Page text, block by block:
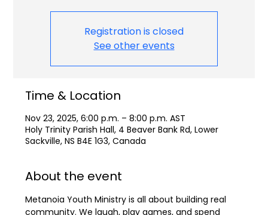
Registration is closed
See other events
Time & Location
Nov 23, 2025, 6:00 p.m. – 8:00 p.m. AST
Holy Trinity Parish Hall, 4 Beaver Bank Rd, Lower
Sackville, NS B4E 1G3, Canada
About the event
Metanoia Youth Ministry is all about building real
community. We laugh, play games, and spend